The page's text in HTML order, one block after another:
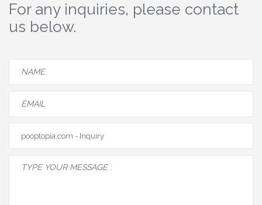
For any inquiries, please contact
us below.